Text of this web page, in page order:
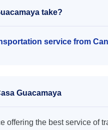
take?
service from
Guacamaya
the best service of